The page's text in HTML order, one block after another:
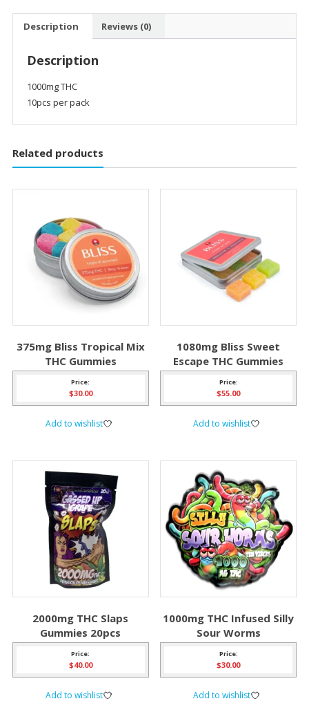
Description Reviews (0)
Description
1000mg THC
10pcs per pack
Related products
375mg Bliss Tropical Mix
THC Gummies
Price:
$30.00
Add to wishlist
1080mg Bliss Sweet
Escape THC Gummies
Price:
$55.00
Add to wishlist
2000mg THC Slaps
Gummies 20pcs
Price:
$40.00
Add to wishlist
1000mg THC Infused Silly
Sour Worms
Price:
$30.00
Add to wishlist